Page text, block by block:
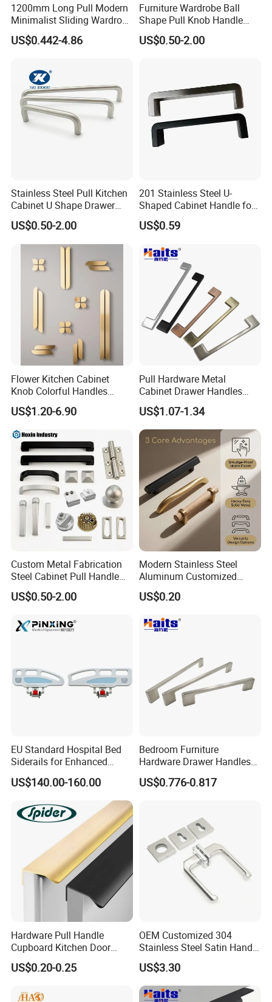
Exhibition
Zhejiang Zhangshi Hardware Co., Ltd. was established in
2013 and is located in Wenzhou, Zhejiang Province, on the
eastern coast of China. The company benefits from a
strategic location close to Ningbo Port and Shanghai Port,
providing strong advantages in global logistics and
international trade.
With nearly 20 years of industry experience from its
founding team, Zhangshi Hardware has developed into a
professional solid brass hardware manufacturer. The
1200mm Long Pull Modern
Minimalist Sliding Wardrobe
Door Handle Gold Black
Kitchen Cabinet Closet
Handles Pulls for Furniture
Fitting
US$0.442-4.86
Furniture Wardrobe Ball
Shape Pull Knob Handle
Hardware for Cabinet Ambry
Drawer
US$0.50-2.00
Stainless Steel Pull Kitchen
Cabinet U Shape Drawer
Handle Furniture Handle
US$0.50-2.00
201 Stainless Steel U-
Shaped Cabinet Handle for
Wardrobe Kitchen
US$0.59
Flower Kitchen Cabinet
Knob Colorful Handles
Furniture Handles Simple
Furniture Handles
US$1.20-6.90
Pull Hardware Metal
Cabinet Drawer Handles
Zinc Alloy Furniture Handle
China
US$1.07-1.34
Custom Metal Fabrication
Steel Cabinet Pull Handle
Furniture Fittings Computer
Hand Tool Glass Door Hinge
US$0.50-2.00
Modern Stainless Steel
Aluminum Customized
Matte Zinc Alloy Solid Wood
Cabinet Door Pulls Handles
Home Furniture Hardware
US$0.20
EU Standard Hospital Bed
Siderails for Enhanced
Safety
US$140.00-160.00
Bedroom Furniture
Hardware Drawer Handles
and Knobs Dresser Usage
Pull Handles
US$0.776-0.817
Hardware Pull Handle
Cupboard Kitchen Door
Knob Hidden Cabinet
Handle Aluminum
US$0.20-0.25
OEM Customized 304
Stainless Steel Satin Handle
Fingerprint Proof Hardware
US$3.30